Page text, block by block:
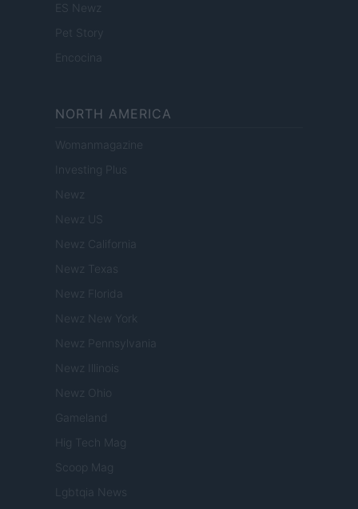
ES Newz
Pet Story
Encocina
NORTH AMERICA
Womanmagazine
Investing Plus
Newz
Newz US
Newz California
Newz Texas
Newz Florida
Newz New York
Newz Pennsylvania
Newz Illinois
Newz Ohio
Gameland
Hig Tech Mag
Scoop Mag
Lgbtqia News